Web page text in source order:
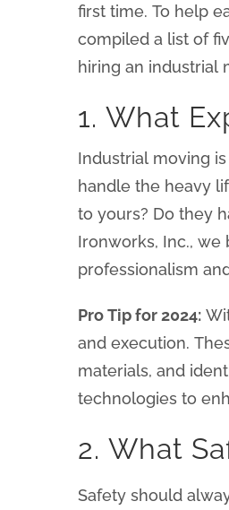
first time. To help
compiled a list of
hiring an industrial
1. What
Industrial moving
handle the heavy
to yours? Do they
Ironworks, Inc.,
professionalism
Pro Tip for 2024:
and execution.
materials, and
technologies to
2. What
Safety should